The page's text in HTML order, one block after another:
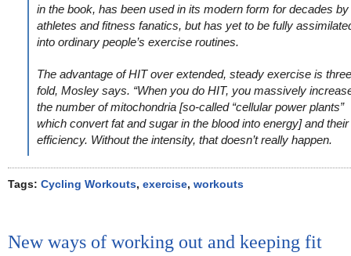
in the book, has been used in its modern form for decades by
athletes and fitness fanatics, but has yet to be fully
into ordinary people’s exercise routines.
The advantage of HIT over extended, steady exercise is
fold, Mosley says. “When you do HIT, you massively
the number of mitochondria [so-called “cellular power plants”
which convert fat and sugar in the blood into energy] and their
efficiency. Without the intensity, that doesn’t really happen.
Tags: Cycling Workouts, exercise, workouts
New ways of working out and keeping fit